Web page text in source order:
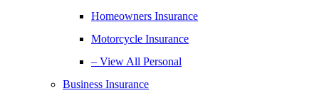
Homeowners Insurance
Motorcycle Insurance
– View All Personal
Business Insurance